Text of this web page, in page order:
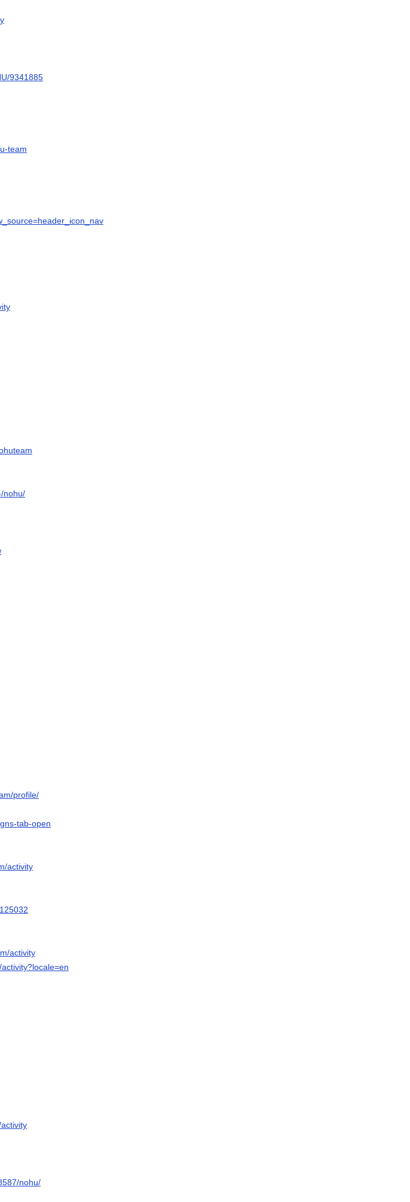
9341885
team
nohu/
profile/
tab-open
activity
activity
nohu/